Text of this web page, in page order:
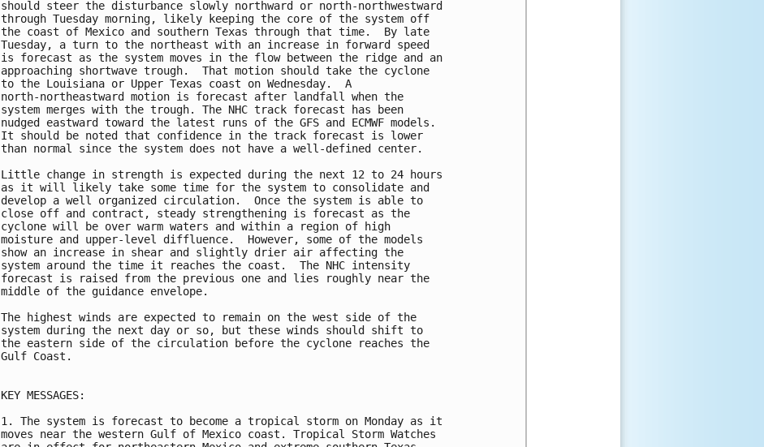
should steer the disturbance slowly northward or north-northwestward
through Tuesday morning, likely keeping the core of the system off
the coast of Mexico and southern Texas through that time.  By late
Tuesday, a turn to the northeast with an increase in forward speed
is forecast as the system moves in the flow between the ridge and an
approaching shortwave trough.  That motion should take the cyclone
to the Louisiana or Upper Texas coast on Wednesday.  A
north-northeastward motion is forecast after landfall when the
system merges with the trough. The NHC track forecast has been
nudged eastward toward the latest runs of the GFS and ECMWF models.
It should be noted that confidence in the track forecast is lower
than normal since the system does not have a well-defined center.
Little change in strength is expected during the next 12 to 24 hours
as it will likely take some time for the system to consolidate and
develop a well organized circulation.  Once the system is able to
close off and contract, steady strengthening is forecast as the
cyclone will be over warm waters and within a region of high
moisture and upper-level diffluence.  However, some of the models
show an increase in shear and slightly drier air affecting the
system around the time it reaches the coast.  The NHC intensity
forecast is raised from the previous one and lies roughly near the
middle of the guidance envelope.
The highest winds are expected to remain on the west side of the
system during the next day or so, but these winds should shift to
the eastern side of the circulation before the cyclone reaches the
Gulf Coast.
KEY MESSAGES:
1. The system is forecast to become a tropical storm on Monday as it
moves near the western Gulf of Mexico coast. Tropical Storm Watches